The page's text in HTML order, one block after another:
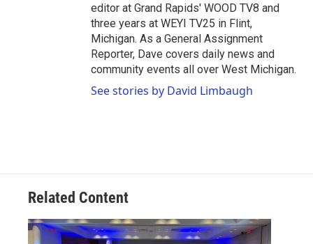
editor at Grand Rapids' WOOD TV8 and
three years at WEYI TV25 in Flint,
Michigan. As a General Assignment
Reporter, Dave covers daily news and
community events all over West Michigan.
See stories by David Limbaugh
Related Content